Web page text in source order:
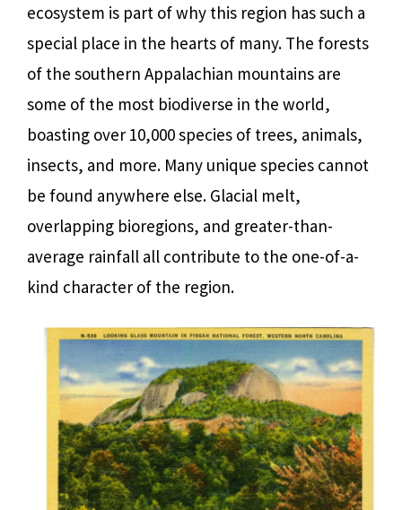
ecosystem is part of why this region has such a
special place in the hearts of many. The forests
of the southern Appalachian mountains are
some of the most biodiverse in the world,
boasting over 10,000 species of trees, animals,
insects, and more. Many unique species cannot
be found anywhere else. Glacial melt,
overlapping bioregions, and greater-than-
average rainfall all contribute to the one-of-a-
kind character of the region.